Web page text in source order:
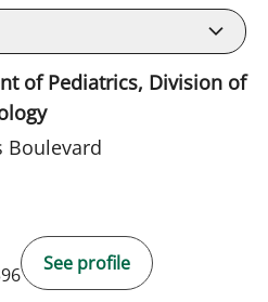
of Pediatrics, Division of
Boulevard
See profile